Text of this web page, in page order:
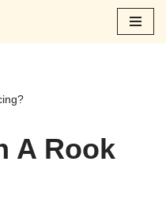
A Rook